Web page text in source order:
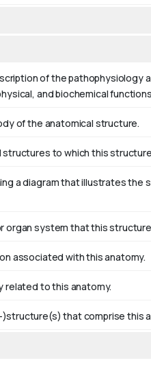
of the pathophysiology
and biochemical
of the anatomical structure.
structures to which this
a diagram that illustrates
organ system that this
associated with this anatomy.
related to this anatomy.
that comprise this